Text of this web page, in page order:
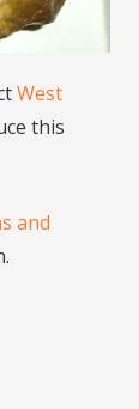
West
this
and